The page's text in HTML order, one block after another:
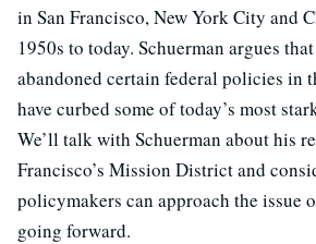
in San Francisco, New York City and
1950s to today. Schuerman argues
abandoned certain federal policies in
have curbed some of today’s most
We’ll talk with Schuerman about his
Francisco’s Mission District and
policymakers can approach the issue
going forward.